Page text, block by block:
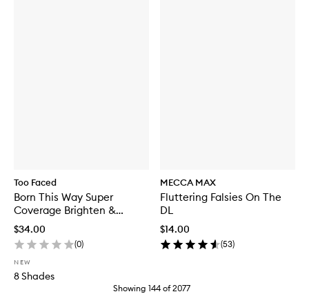
Too Faced
Born This Way Super
Coverage Brighten &
Correct Concealer
$34.00
(0)
NEW
8 Shades
MECCA MAX
Fluttering Falsies On The
DL
$14.00
(53)
Showing 144 of2077